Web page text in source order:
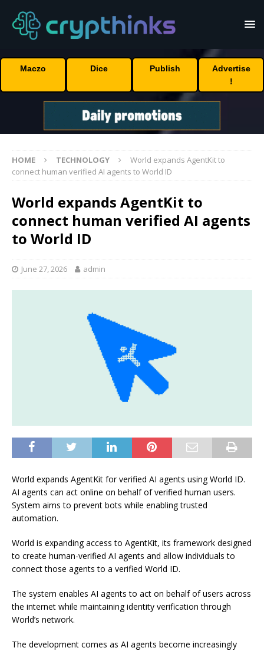
Maczo Dice Publish
Advertise
!
HOME TECHNOLOGY
World expands AgentKit to
connect human verified AI agents to World ID
World expands AgentKit to
connect human verified AI agents
to World ID
June 27, 2026 admin
World expands AgentKit for verified AI agents using World ID.
AI agents can act online on behalf of verified human users.
System aims to prevent bots while enabling trusted
automation.
World is expanding access to AgentKit, its framework designed
to create human-verified AI agents and allow individuals to
connect those agents to a verified World ID.
The system enables AI agents to act on behalf of users across
the internet while maintaining identity verification through
World’s network.
The development comes as AI agents become increasingly